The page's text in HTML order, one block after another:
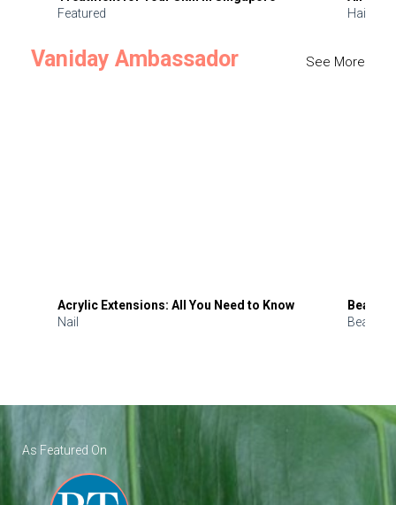
Featured
Hair
Vaniday Ambassador See More
Acrylic Extensions: All You Need to Know
Nail
Beauty
Beauty
As Featured On